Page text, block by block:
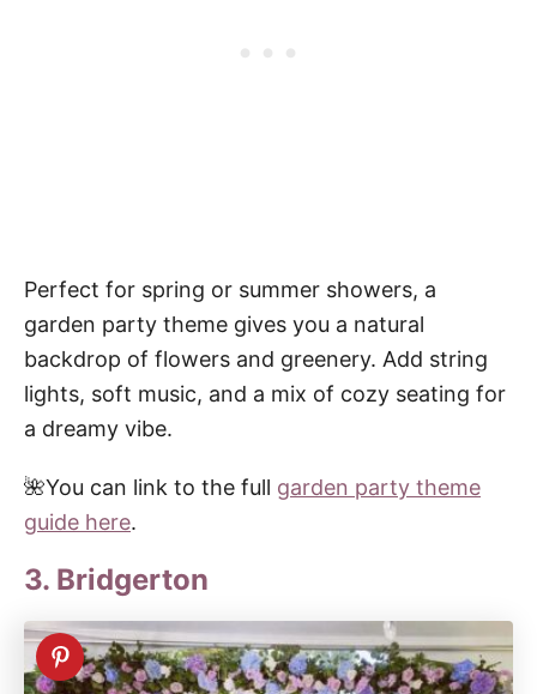
Perfect for spring or summer showers, a
garden party theme gives you a natural
backdrop of flowers and greenery. Add string
lights, soft music, and a mix of cozy seating for
a dreamy vibe.
🌺You can link to the full garden party theme
guide here.
3. Bridgerton